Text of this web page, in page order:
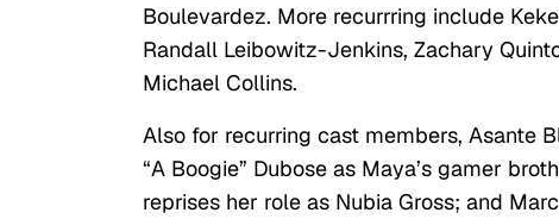
Boulevardez. More recurrring include
Randall Leibowitz-Jenkins, Zachary
Michael Collins.
Also for recurring cast members, Asante
“A Boogie” Dubose as Maya’s gamer
reprises her role as Nubia Gross; and